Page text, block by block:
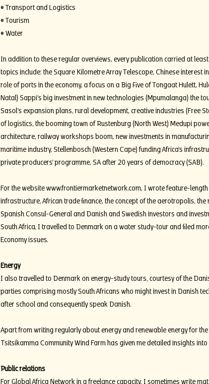
• Transport and Logistics
• Tourism
• Water
In addition to these regular overviews, every publication carried at
topics include: the Square Kilometre Array Telescope, Chinese interest
role of ports in the economy, a focus on a Big Five of Tongaat Hulett,
Natal) Sappi’s big investment in new technologies (Mpumalanga) the
Sasol’s expansion plans, rural development, creative industries (Free
of logistics, the booming town of Rustenburg (North West) Medupi
architecture, railway workshops boom, new investments in
maritime industry, Stellenbosch (Western Cape) funding Africa’s
private producers’ programme, SA after 20 years of democracy (SAB).
For the websitewww.frontiermarketnetwork.com, I wrote feature-
infrastructure, African trade finance, the concept of the aerotropolis,
Spanish Consul-General and Danish and Swedish investors and
South Africa, I travelled to Denmark on a water study-tour and filed
Economy issues.
Energy
I also travelled to Denmark on energy-study tours, courtesy of the
parties comprising mostly South Africans who might invest in Danish
after school and consequently speak Danish.
Apart from writing regularly about energy and renewable energy for
Tsitsikamma Community Wind Farm has given me detailed insights into
Public relations
For Global Africa Network in a freelance capacity, I sometimes write